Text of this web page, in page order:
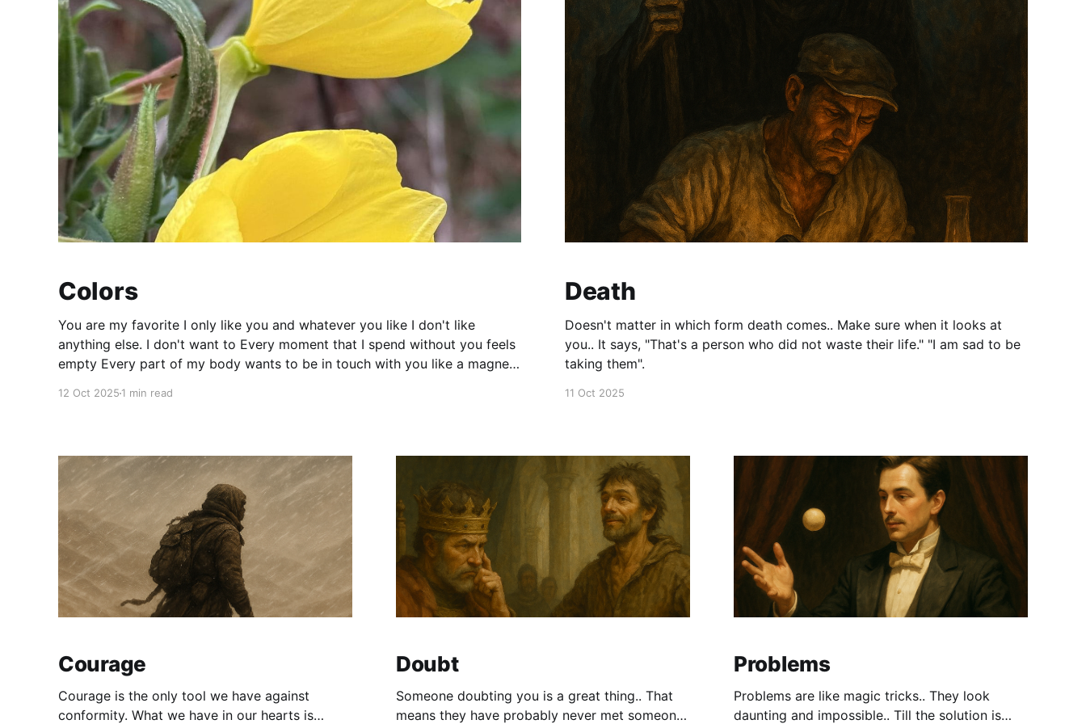
Colors
You are my favorite I only like you and whatever you like I don't like
anything else. I don't want to Every moment that I spend without you feels
empty Every part of my body wants to be in touch with you like a magnet
12 Oct 2025 1 min read
Death
Doesn't matter in which form death comes.. Make sure when it looks at
you.. It says, "That's a person who did not waste their life." "I am sad to be
taking them".
11 Oct 2025
Courage
Courage is the only tool we have against
conformity. What we have in our hearts is
Doubt
Someone doubting you is a great thing.. That
means they have probably never met someone
Problems
Problems are like magic tricks.. They look
daunting and impossible.. Till the solution is